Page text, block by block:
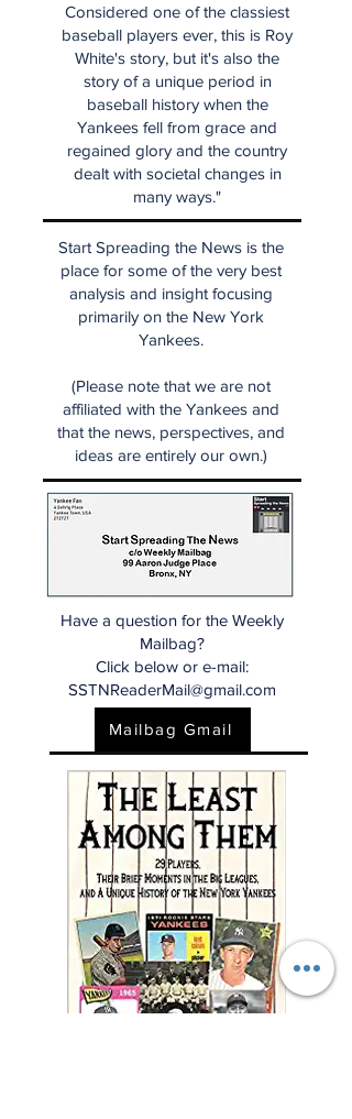
Considered one of the classiest
baseball players ever, this is Roy
White's story, but it's also the
story of a unique period in
baseball history when the
Yankees fell from grace and
regained glory and the country
dealt with societal changes in
many ways."
Start Spreading the News is the
place for some of the very best
analysis and insight focusing
primarily on the New York
Yankees.
(Please note that we are not
affiliated with the Yankees and
that the news, perspectives, and
ideas are entirely our own.)
Have a question for the Weekly
Mailbag?
Click below or e-mail:
SSTNReaderMail@gmail.com
Mailbag Gmail